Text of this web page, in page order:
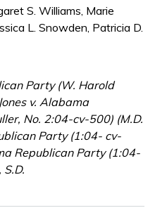
S. Williams, Marie
L. Snowden, Patricia D.
Party (W. Harold
v. Alabama
No. 2:04-cv-500) (M.D.
Party (1:04- cv-
Republican Party (1:04-